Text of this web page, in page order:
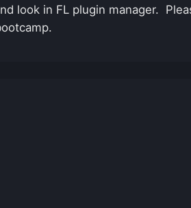
look in FL plugin manager.